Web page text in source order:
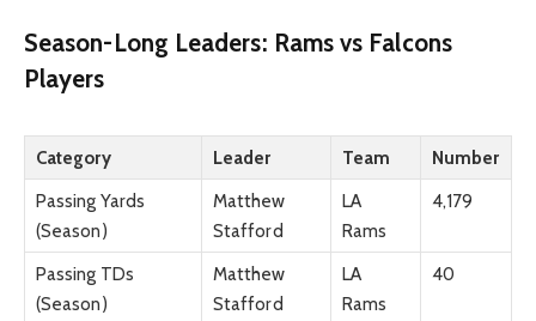
Season-Long Leaders: Rams vs Falcons
Players
Category Leader Team
Number
Passing Yards
(Season)
Matthew
Stafford
LA
Rams
4,179
Passing TDs
(Season)
Matthew
Stafford
LA
Rams
40